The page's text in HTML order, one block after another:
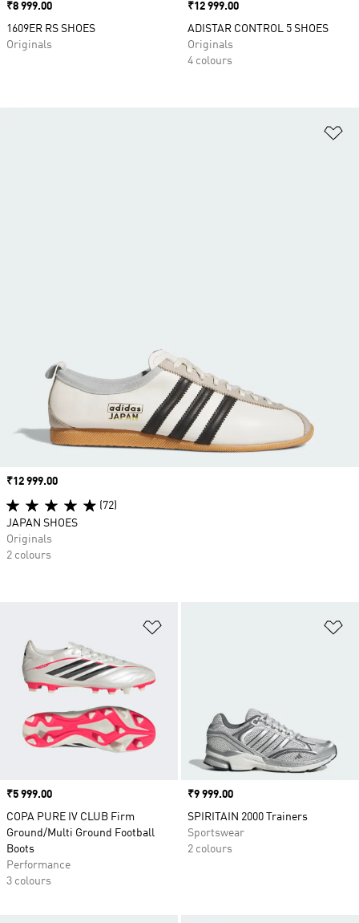
Price
₹8 999.00
1609ER RS SHOES
Originals
Price
₹12 999.00
ADISTAR CONTROL 5 SHOES
Originals
4 colours
Price
₹5 999.00
COPA PURE IV CLUB Firm
Ground/Multi Ground Football
Boots
Performance
3 colours
Price
₹9 999.00
SPIRITAIN 2000 Trainers
Sportswear
2 colours
Price
₹12 999.00
(72)
JAPAN SHOES
Originals
2 colours